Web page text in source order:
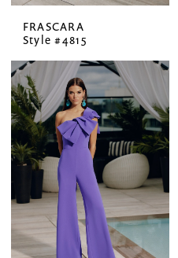
FRASCARA
Style #4815